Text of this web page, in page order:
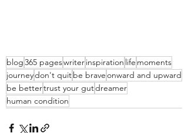
blog365 pageswriterinspiration life moments
journeydon't quitbe braveonward and upward
be bettertrust your gutdreamer
human condition